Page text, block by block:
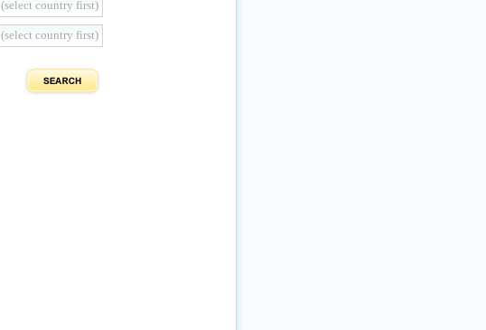
(select country first)
(select country first)